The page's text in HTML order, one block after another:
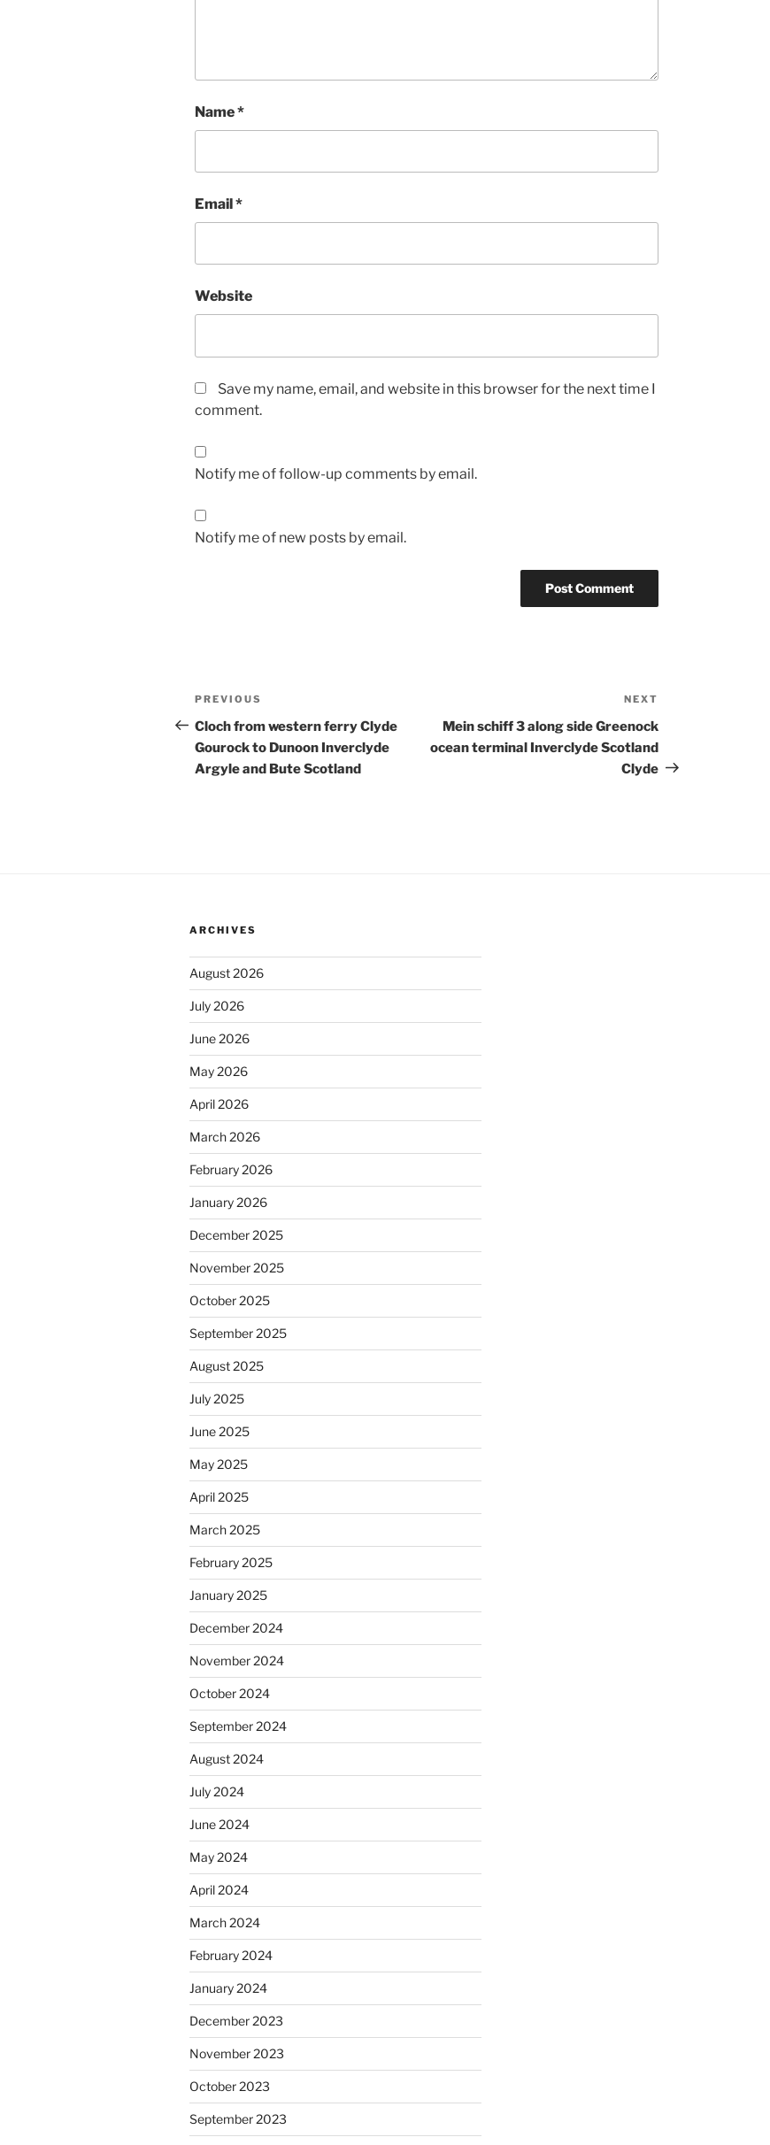
Name*
Email*
Website
Save my name, email, and website in this browser for the next time I
comment.
Notify me of follow-up comments by email.
Notify me of new posts by email.
Post
navigation
Previous
Post
PREVIOUS
Cloch from western ferry Clyde
Gourock to Dunoon Inverclyde
Argyle and Bute Scotland
Post
NEXT
Mein schiff 3 along side Greenock
ocean terminal Inverclyde Scotland
Clyde
ARCHIVES
August 2026
July 2026
June 2026
May 2026
April 2026
March 2026
February 2026
January 2026
December 2025
November 2025
October 2025
September 2025
August 2025
July 2025
June 2025
May 2025
April 2025
March 2025
February 2025
January 2025
December 2024
November 2024
October 2024
September 2024
August 2024
July 2024
June 2024
May 2024
April 2024
March 2024
February 2024
January 2024
December 2023
November 2023
October 2023
September 2023